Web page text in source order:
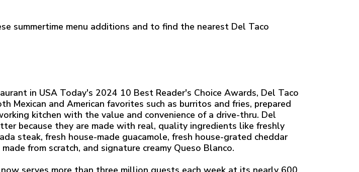
summertime menu additions and to find the nearest Del Taco
in USA Today's 2024 10 Best Reader's Choice Awards, Del Taco
Mexican and American favorites such as burritos and fries, prepared
kitchen with the value and convenience of a drive-thru. Del
because they are made with real, quality ingredients like freshly
steak, fresh house-made guacamole, fresh house-grated cheddar
from scratch, and signature creamy Queso Blanco.